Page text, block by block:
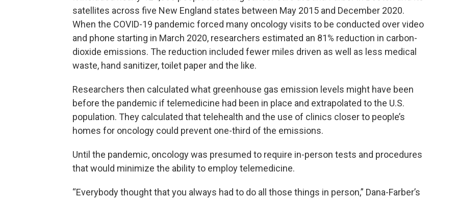
satellites across five New England states between May 2015 and December 2020.
When the COVID-19 pandemic forced many oncology visits to be conducted over video
and phone starting in March 2020, researchers estimated an 81% reduction in carbon-
dioxide emissions. The reduction included fewer miles driven as well as less medical
waste, hand sanitizer, toilet paper and the like.
Researchers then calculated what greenhouse gas emission levels might have been
before the pandemic if telemedicine had been in place and extrapolated to the U.S.
population. They calculated that telehealth and the use of clinics closer to people’s
homes for oncology could prevent one-third of the emissions.
Until the pandemic, oncology was presumed to require in-person tests and procedures
that would minimize the ability to employ telemedicine.
“Everybody thought that you always had to do all those things in person,” Dana-Farber’s